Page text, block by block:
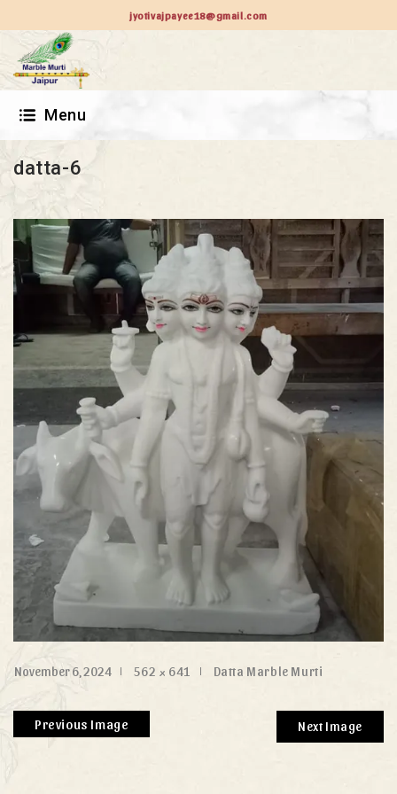
jyotivajpayee18@gmail.com
Menu
datta-6
November 6, 2024 562 × 641 Datta Marble Murti
Previous Image Next Image